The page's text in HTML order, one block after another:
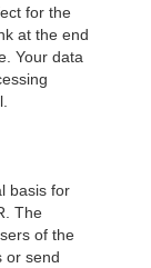
for the
at the end
Your data
basis for
The
of the
or send